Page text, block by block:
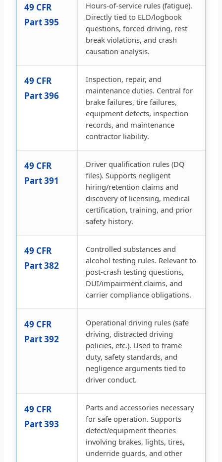
49 CFR
Part 395
Hours-of-service rules (fatigue).
Directly tied to ELD/logbook
questions, forced driving, rest
break violations, and crash
causation analysis.
49 CFR
Part 396
Inspection, repair, and
maintenance duties. Central for
brake failures, tire failures,
equipment defects, inspection
records, and maintenance
contractor liability.
49 CFR
Part 391
Driver qualification rules (DQ
files). Supports negligent
hiring/retention claims and
discovery of licensing, medical
certification, training, and prior
safety history.
49 CFR
Part 382
Controlled substances and
alcohol testing rules. Relevant to
post-crash testing questions,
DUI/impairment claims, and
carrier compliance obligations.
49 CFR
Part 392
Operational driving rules (safe
driving, distracted driving
policies, etc.). Used to frame
duty, safety standards, and
negligence arguments tied to
driver conduct.
49 CFR
Part 393
Parts and accessories necessary
for safe operation. Supports
defect/equipment theories
involving brakes, lights, tires,
underride guards, and other